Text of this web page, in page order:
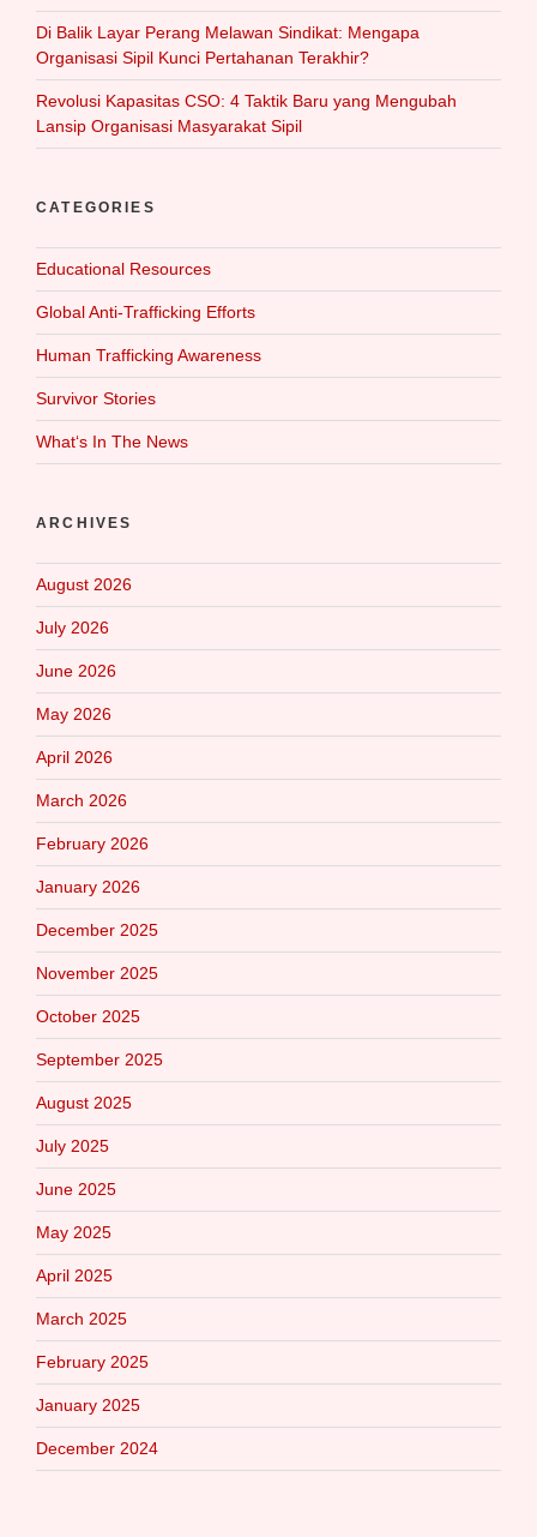
Di Balik Layar Perang Melawan Sindikat: Mengapa
Organisasi Sipil Kunci Pertahanan Terakhir?
Revolusi Kapasitas CSO: 4 Taktik Baru yang Mengubah
Lansip Organisasi Masyarakat Sipil
CATEGORIES
Educational Resources
Global Anti-Trafficking Efforts
Human Trafficking Awareness
Survivor Stories
What‘s In The News
ARCHIVES
August 2026
July 2026
June 2026
May 2026
April 2026
March 2026
February 2026
January 2026
December 2025
November 2025
October 2025
September 2025
August 2025
July 2025
June 2025
May 2025
April 2025
March 2025
February 2025
January 2025
December 2024